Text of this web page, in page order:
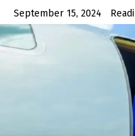
September 15, 2024